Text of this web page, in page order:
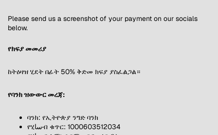
Please send us a screenshot of your payment on our socials
below.
የክፍያ መመሪያ
ከትዕዛዝ ሂደት በፊት 50% ቅድመ ክፍያ ያስፈልጋል።
የባንክ ዝውውር መረጃ:
ባንክ: የኢትዮጵያ ንግድ ባንክ
የሂساብ ቁጥር: 1000603512034